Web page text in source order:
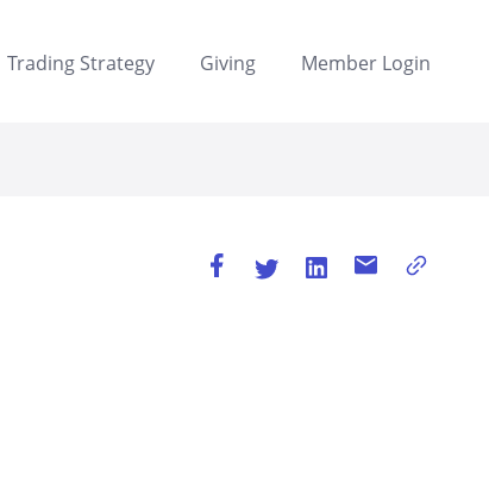
Trading Strategy Giving Member Login